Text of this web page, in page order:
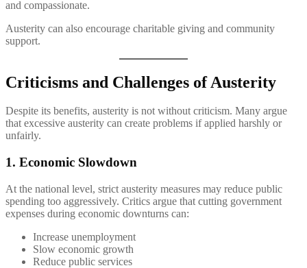
and compassionate.
Austerity can also encourage charitable giving and community
support.
Criticisms and Challenges of Austerity
Despite its benefits, austerity is not without criticism. Many argue
that excessive austerity can create problems if applied harshly or
unfairly.
1. Economic Slowdown
At the national level, strict austerity measures may reduce public
spending too aggressively. Critics argue that cutting government
expenses during economic downturns can:
Increase unemployment
Slow economic growth
Reduce public services